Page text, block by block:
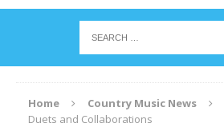
Home Country Music News
Duets and Collaborations